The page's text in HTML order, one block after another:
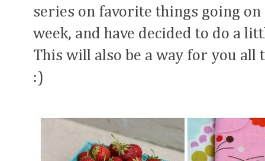
series on favorite things going
week, and have decided to do a
This will also be a way for you
:)